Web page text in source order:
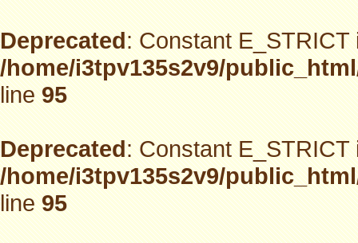
Deprecated: Constant
/home/i3tpv135s2v9/
line95
Deprecated: Constant
/home/i3tpv135s2v9/
line95